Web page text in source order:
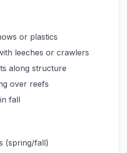
or plastics
leeches or crawlers
along structure
over reefs
fall
(spring/fall)